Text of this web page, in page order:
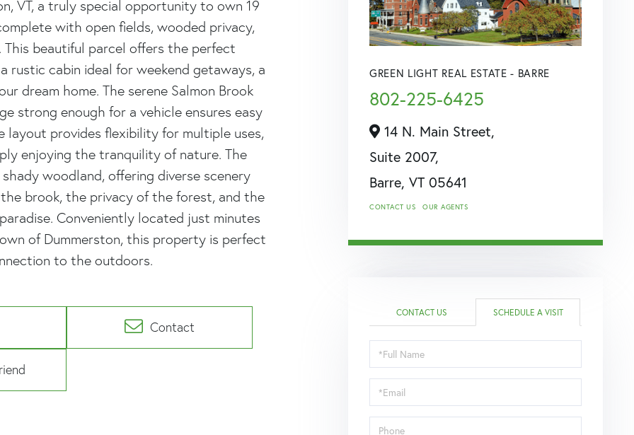
VT, a truly special opportunity to own 19
with open fields, wooded privacy,
beautiful parcel offers the perfect
rustic cabin ideal for weekend getaways, a
dream home. The serene Salmon Brook
strong enough for a vehicle ensures easy
provides flexibility for multiple uses,
enjoying the tranquility of nature. The
woodland, offering diverse scenery
brook, the privacy of the forest, and the
Conveniently located just minutes
of Dummerston, this property is perfect
to the outdoors.
Contact
GREEN LIGHT REAL ESTATE - BARRE
802-225-6425
14 N. Main Street,
Suite 2007,
Barre, VT 05641
CONTACT US OUR AGENTS
CONTACT US SCHEDULE A VISIT
Schedule
a
Visit